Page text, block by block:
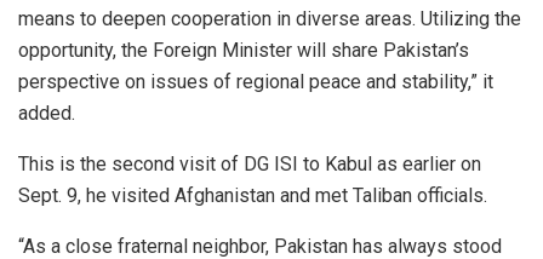
means to deepen cooperation in diverse areas. Utilizing the
opportunity, the Foreign Minister will share Pakistan’s
perspective on issues of regional peace and stability,” it
added.
This is the second visit of DG ISI to Kabul as earlier on
Sept. 9, he visited Afghanistan and met Taliban officials.
“As a close fraternal neighbor, Pakistan has always stood